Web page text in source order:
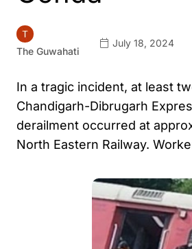
The Guwahati
July 18, 2024
In a tragic incident, at least
Chandigarh-Dibrugarh
derailment occurred at
North Eastern Railway.